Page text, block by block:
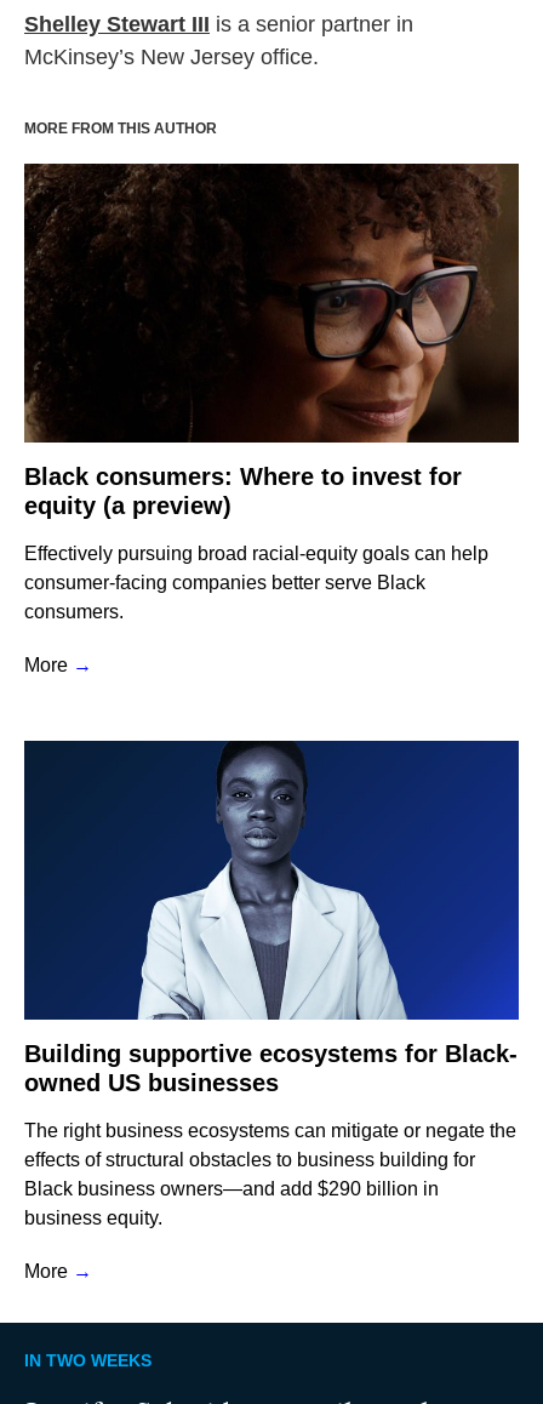
Shelley Stewart III is a senior partner in
McKinsey’s New Jersey office.
MORE FROM THIS AUTHOR
Black consumers: Where to invest for
equity (a preview)
Effectively pursuing broad racial-equity goals can help
consumer-facing companies better serve Black
consumers.
More →
Building supportive ecosystems for Black-
owned US businesses
The right business ecosystems can mitigate or negate the
effects of structural obstacles to business building for
Black business owners—and add $290 billion in
business equity.
More →
IN TWO WEEKS